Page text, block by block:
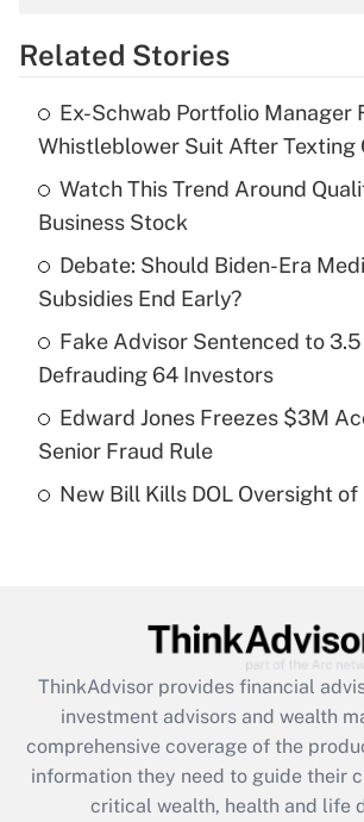
Get Answer
What is the temporary
income?
Recently Updated Q&As
What is a high deductible health
purposes of an HSA?
Get Answer
Are remote workers eligible for
What is the CARES Act
retention tax credit that was
during 2020 and 2021?
Get Answer
Related Stories
Ex-Schwab Portfolio Manager
Whistleblower Suit After Texting
Watch This Trend Around
Business Stock
Debate: Should Biden-Era
Subsidies End Early?
Fake Advisor Sentenced to
Defrauding 64 Investors
Edward Jones Freezes $3M
Senior Fraud Rule
New Bill Kills DOL Oversight of
ThinkAdvisor provides financial
investment advisors and wealth
comprehensive coverage of the
information they need to guide their
critical wealth, health and life